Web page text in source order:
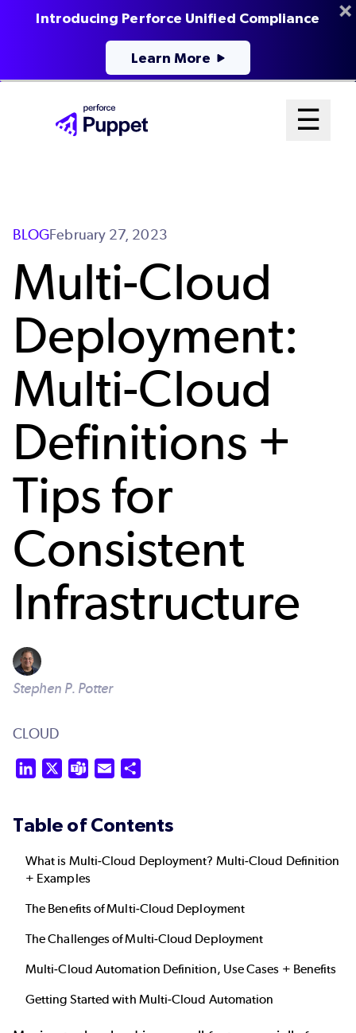
☰
Open
BLOGFebruary 27, 2023
Multi-Cloud
Deployment:
Multi-Cloud
Definitions +
Tips for
Consistent
Infrastructure
Stephen P. Potter
CLOUD
LinkedIn Teams Email
Table of Contents
What is Multi-Cloud Deployment? Multi-Cloud Definition
+ Examples
The Benefits of Multi-Cloud Deployment
The Challenges of Multi-Cloud Deployment
Multi-Cloud Automation Definition, Use Cases + Benefits
Getting Started with Multi-Cloud Automation
Introducing Perforce Unified Compliance
Learn More